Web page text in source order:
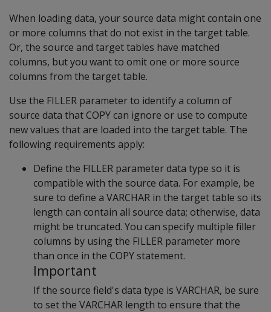
When loading data, your source data might contain one
or more columns that do not exist in the target table.
Or, the source and target tables have matched
columns, but you want to omit one or more source
columns from the target table.
Use the FILLER parameter to identify a column of
source data that COPY can ignore or use to compute
new values that are loaded into the target table. The
following requirements apply:
Define the FILLER parameter data type so it is
compatible with the source data. For example, be
sure to define a VARCHAR in the target table so its
length can contain all source data; otherwise, data
might be truncated. You can specify multiple filler
columns by using the FILLER parameter more
than once in the COPY statement.
Important
If the source field's data type is VARCHAR, be sure
to set the VARCHAR length to ensure that the